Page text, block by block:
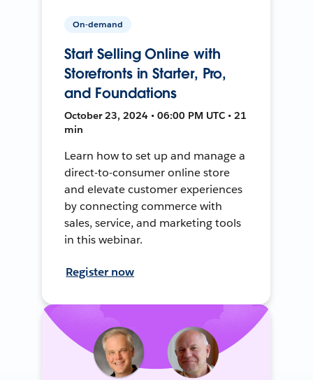
On-demand
Start Selling Online with
Storefronts in Starter, Pro,
and Foundations
October 23, 2024 • 06:00 PM UTC • 21
min
Learn how to set up and manage a
direct-to-consumer online store
and elevate customer experiences
by connecting commerce with
sales, service, and marketing tools
in this webinar.
Register now